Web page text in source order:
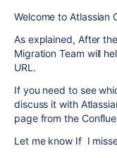
Welcome to Atlassian
As explained, After
Migration Team will
URL.
If you need to see
discuss it with
page from the
Let me know If I